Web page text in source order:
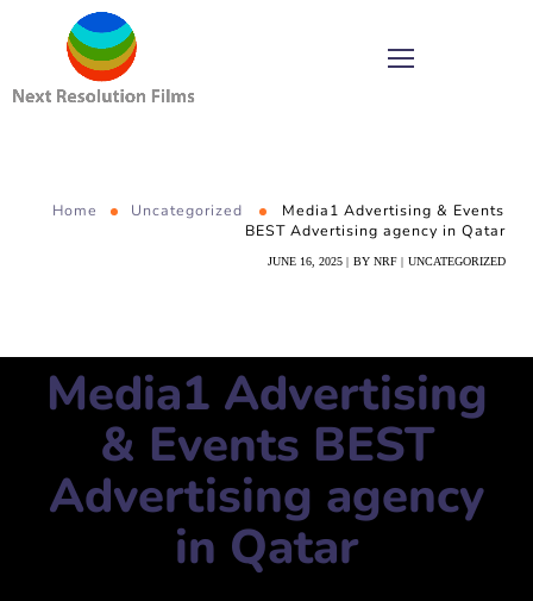
Home Uncategorized
Media1 Advertising & Events
BEST Advertising agency in Qatar
JUNE 16, 2025 BY NRF UNCATEGORIZED
Media1 Advertising
& Events BEST
Advertising agency
in Qatar